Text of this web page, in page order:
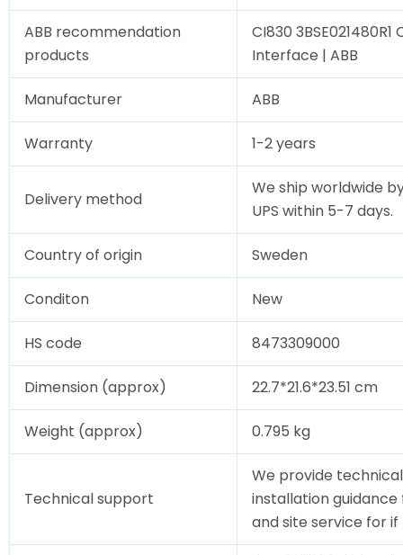
ABB recommendation
products
CI830
Interface | ABB
Manufacturer ABB
Warranty 1-2 years
Delivery method
We ship worldwide by
UPS within 5-7 days.
Country of origin Sweden
Conditon New
HS code 8473309000
Dimension (approx) 22.7*21.6*23.51 cm
Weight (approx) 0.795 kg
Technical support
We provide
installation guidance
and site service for if